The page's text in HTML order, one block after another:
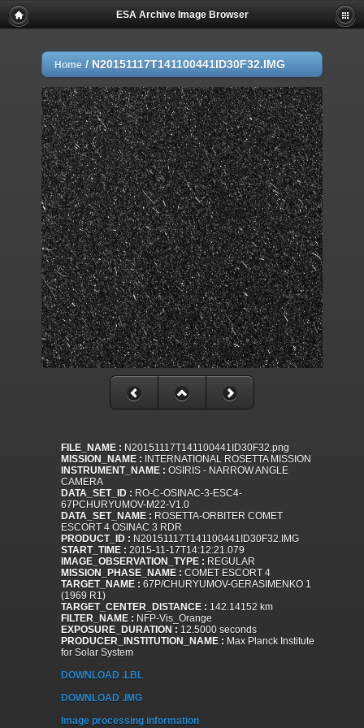
ESA Archive Image Browser
Home / N20151117T141100441ID30F32.IMG
FILE_NAME : N20151117T141100441ID30F32.png
MISSION_NAME : INTERNATIONAL ROSETTA MISSION
INSTRUMENT_NAME : OSIRIS - NARROW ANGLE
CAMERA
DATA_SET_ID : RO-C-OSINAC-3-ESC4-
67PCHURYUMOV-M22-V1.0
DATA_SET_NAME : ROSETTA-ORBITER COMET
ESCORT 4 OSINAC 3 RDR
PRODUCT_ID : N20151117T141100441ID30F32.IMG
START_TIME : 2015-11-17T14:12:21.079
IMAGE_OBSERVATION_TYPE : REGULAR
MISSION_PHASE_NAME : COMET ESCORT 4
TARGET_NAME : 67P/CHURYUMOV-GERASIMENKO 1
(1969 R1)
TARGET_CENTER_DISTANCE : 142.14152 km
FILTER_NAME : NFP-Vis_Orange
EXPOSURE_DURATION : 12.5000 seconds
PRODUCER_INSTITUTION_NAME : Max Planck Institute
for Solar System
DOWNLOAD .LBL
DOWNLOAD .IMG
Image processing information